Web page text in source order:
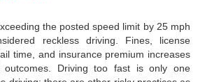
the posted speed limit by 25 mph
reckless driving. Fines, license
time, and insurance premium increases
outcomes. Driving too fast is only one